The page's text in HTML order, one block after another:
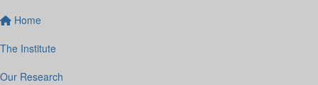
Home
The Institute
Our Research